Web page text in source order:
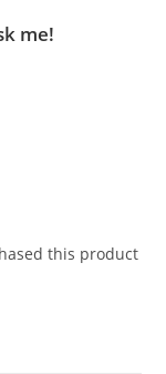
me!
this product